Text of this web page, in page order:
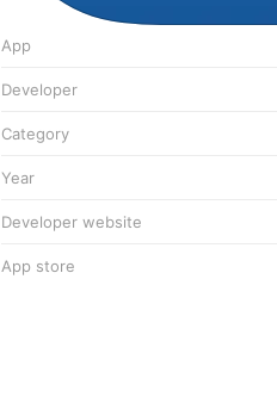
App
Developer
Category
Year
Developer website
App store